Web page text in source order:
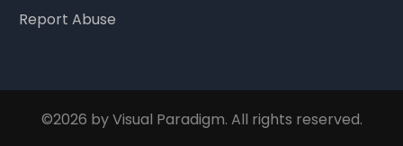
Report Abuse
©2026 by Visual Paradigm. All rights reserved.